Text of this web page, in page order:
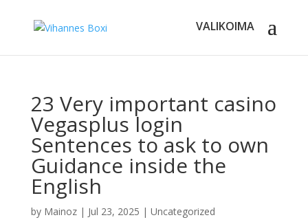
23 Very important casino
Vegasplus login
Sentences to ask to own
Guidance inside the
English
by Mainoz| Jul 23, 2025 | Uncategorized